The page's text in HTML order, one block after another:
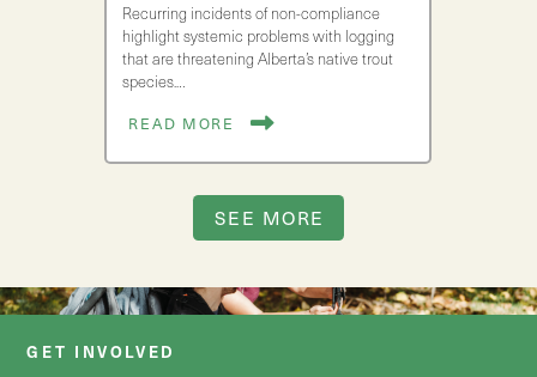
Recurring incidents of non-compliance
highlight systemic problems with logging
that are threatening Alberta’s native trout
species.…
READ MORE
SEE MORE
GET INVOLVED